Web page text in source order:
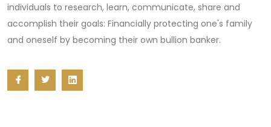
individuals to research, learn, communicate, share and
accomplish their goals: Financially protecting one's family
and oneself by becoming their own bullion banker.